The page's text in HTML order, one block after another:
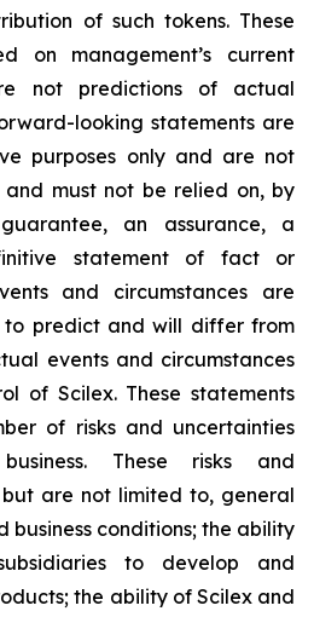
of such tokens. These
on management’s current
not predictions of actual
looking statements are
purposes only and are not
must not be relied on, by
an assurance, a
statement of fact or
and circumstances are
to predict and will differ from
events and circumstances
of Scilex. These statements
of risks and uncertainties
These risks and
are not limited to, general
business conditions; the ability
to develop and
the ability of Scilex and